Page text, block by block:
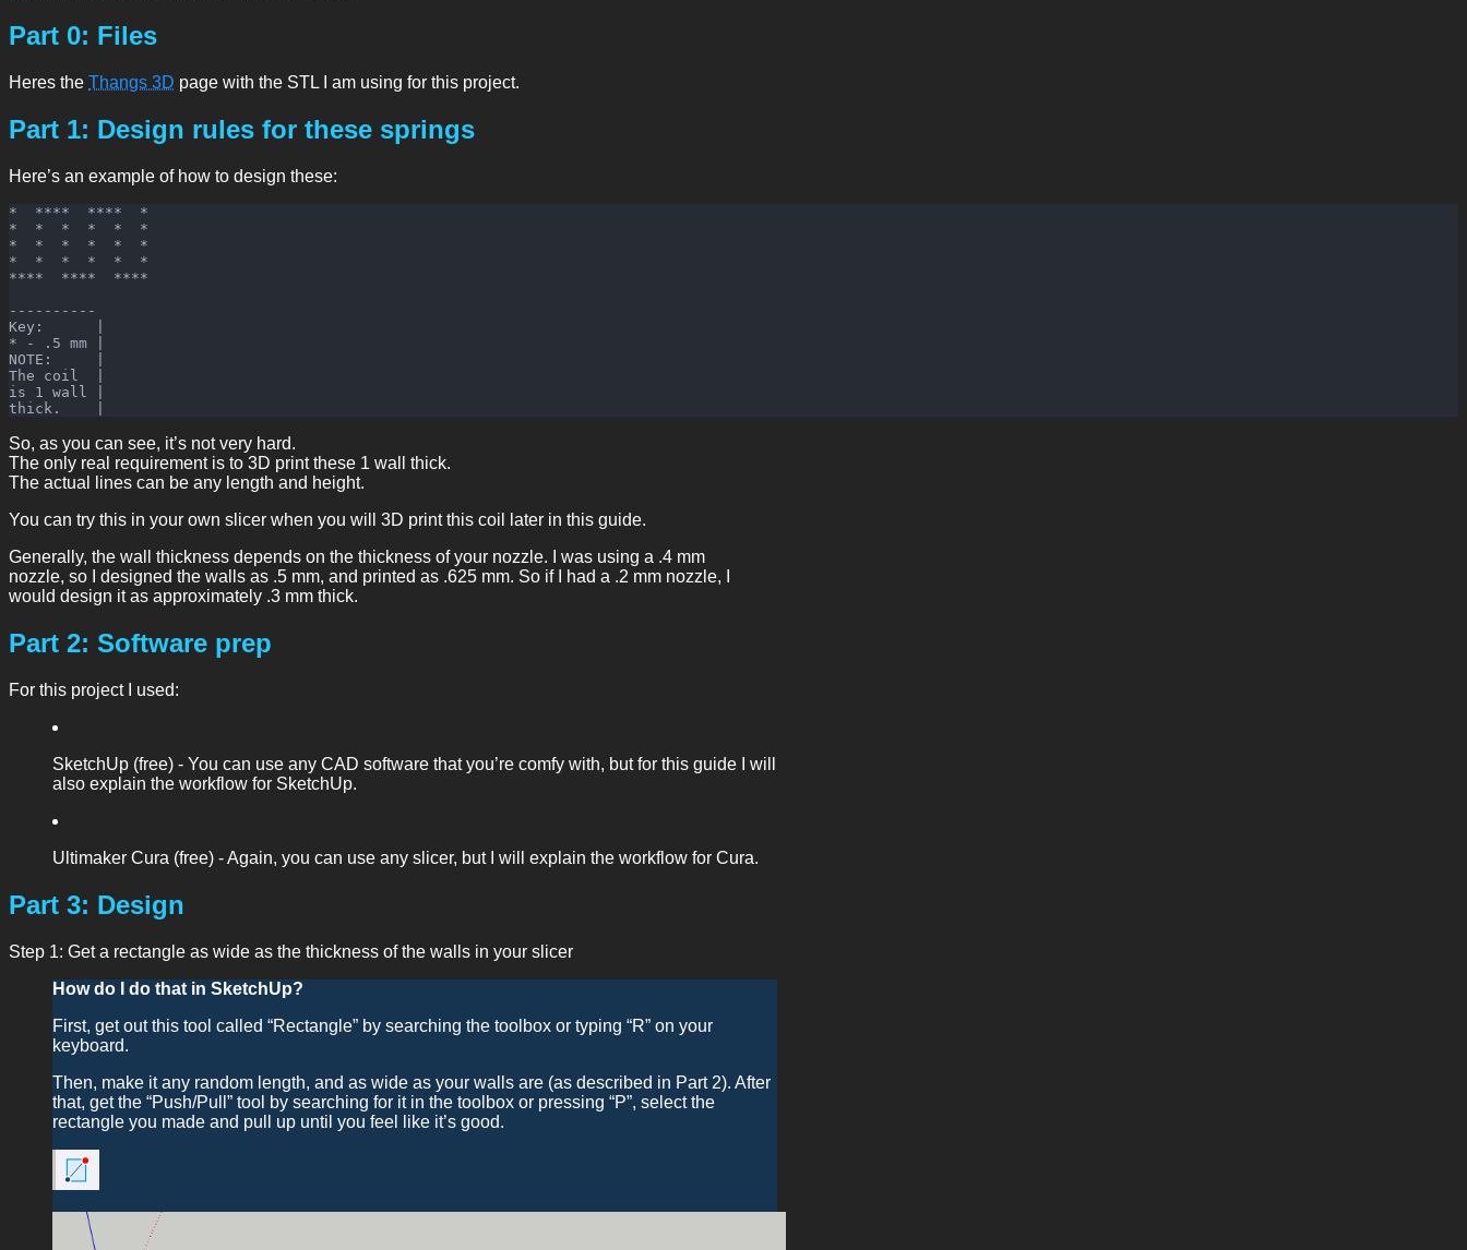
Part 0: Files
Heres the Thangs 3D page with the STL I am using for this project.
Part 1: Design rules for these springs
Here’s an example of how to design these:
*  ****  ****  *
*  *  *  *  *  *
*  *  *  *  *  *
*  *  *  *  *  *
****  ****  ****
----------
Key:      |
* - .5 mm |
NOTE:     |
The coil  |
is 1 wall |
So, as you can see, it’s not very hard.
The only real requirement is to 3D print these 1 wall thick.
The actual lines can be any length and height.
You can try this in your own slicer when you will 3D print this coil later in this guide.
Generally, the wall thickness depends on the thickness of your nozzle. I was using a .4 mm
nozzle, so I designed the walls as .5 mm, and printed as .625 mm. So if I had a .2 mm nozzle, I
would design it as approximately .3 mm thick.
Part 2: Software prep
For this project I used:
SketchUp (free) - You can use any CAD software that you’re comfy with, but for this guide I will
also explain the workflow for SketchUp.
Ultimaker Cura (free) - Again, you can use any slicer, but I will explain the workflow for Cura.
Part 3: Design
Step 1: Get a rectangle as wide as the thickness of the walls in your slicer
How do I do that in SketchUp?
First, get out this tool called “Rectangle” by searching the toolbox or typing “R” on your
keyboard.
Then, make it any random length, and as wide as your walls are (as described in Part 2). After
that, get the “Push/Pull” tool by searching for it in the toolbox or pressing “P”, select the
rectangle you made and pull up until you feel like it’s good.